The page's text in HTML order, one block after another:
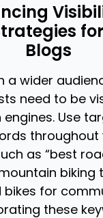
Blogs
a wider
need to be
engines. Use
throughout
as “best
biking
bikes for
these